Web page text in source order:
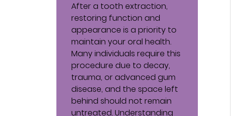
After a tooth extraction,
restoring function and
appearance is a priority to
maintain your oral health.
Many individuals require this
procedure due to decay,
trauma, or advanced gum
disease, and the space left
behind should not remain
untreated. Understanding